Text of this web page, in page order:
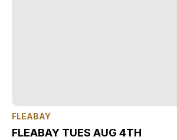
FLEABAY
FLEABAY TUES AUG 4TH